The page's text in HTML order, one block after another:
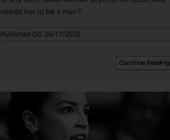
needs her to be a man?
Published On: 06/17/2026
Continue Reading